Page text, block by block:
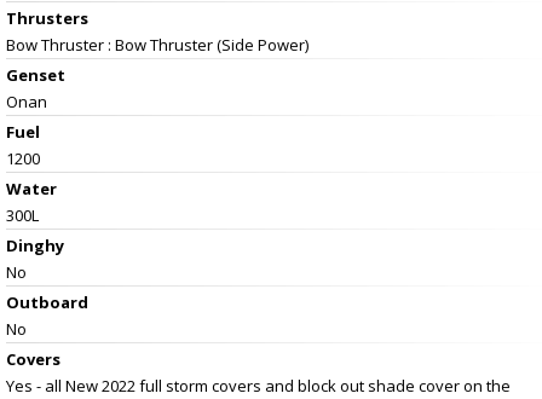
Thrusters
Bow Thruster : Bow Thruster (Side Power)
Genset
Onan
Fuel
1200
Water
300L
Dinghy
No
Outboard
No
Covers
Yes - all New 2022 full storm covers and block out shade cover on the